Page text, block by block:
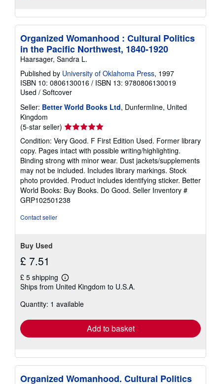
Organized Womanhood : Cultural Politics
in the Pacific Northwest, 1840-1920
Haarsager, Sandra L.
Published by University of Oklahoma Press, 1997
ISBN 10: 0806130016 / ISBN 13: 9780806130019
Used / Softcover
Seller: Better World Books Ltd, Dunfermline, United
Kingdom
(5-star seller) Seller
rating
5
out
of
5
stars
Condition: Very Good. F First Edition Used. Former library
copy. Pages intact with possible writing/highlighting.
Binding strong with minor wear. Dust jackets/supplements
may not be included. Includes library markings. Stock
photo provided. Product includes identifying sticker. Better
World Books: Buy Books. Do Good. Seller Inventory #
GRP102501238
Contact seller
Buy Used
£ 7.51
£ 5 shipping
Learn
more
shipping
Ships from United Kingdom to U.S.A.
Quantity: 1 available
Add to basket
Organized Womanhood. Cultural Politics